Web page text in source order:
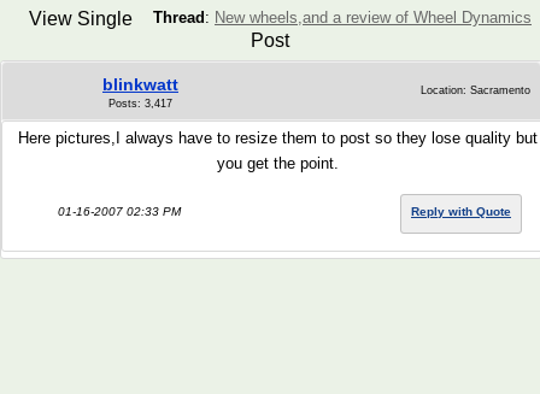
Thread : New wheels,and a review of Wheel Dynamics
View Single
Post
blinkwatt
Posts: 3,417
Location: Sacramento
Here pictures,I always have to resize them to post so they lose quality but
you get the point.
01-16-2007 02:33 PM Reply with Quote